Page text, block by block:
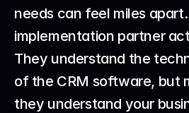
needs can feel miles
implementation partner
They understand the
of the CRM software, but
they understand your